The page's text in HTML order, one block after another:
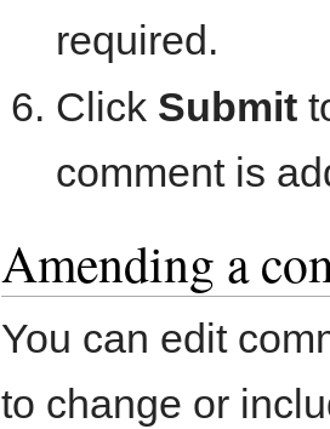
required.
Click Submit
comment is
Amending a
You can edit
to change or